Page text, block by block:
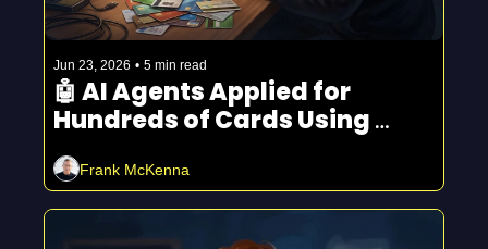
Jun 23, 2026 • 5 min read
🤖 AI Agents Applied for
Hundreds of Cards Using
Stolen Faces
Frank McKenna